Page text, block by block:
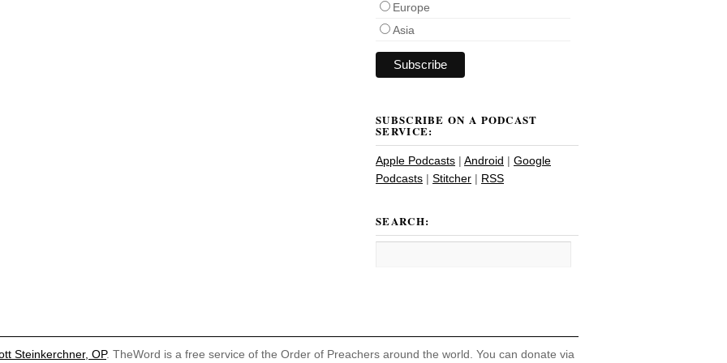
Europe
Asia
SUBSCRIBE ON A PODCAST
SERVICE:
Apple Podcasts | Android | Google
Podcasts | Stitcher | RSS
SEARCH:
Steinkerchner, OP. TheWord is a free service of the Order of Preachers around the world. You can donate via